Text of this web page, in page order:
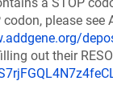
codon, please
out their